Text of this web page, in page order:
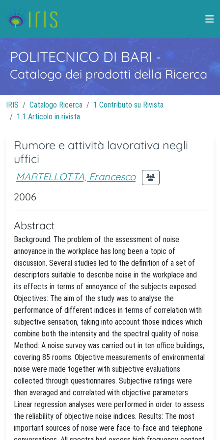
POLITECNICO DI BARI -
Catalogo dei prodotti della Ricerca
IRIS Catalogo Ricerca
1 Contributo su Rivista
1.1 Articolo in rivista
Rumore e attività lavorativa negli
uffici
MARTELLOTTA, Francesco
2006
Abstract
Background: The problem of the assessment of noise
annoyance in the workplace has long been a topic of
discussion. Several studies led to the definition of a set of
descriptors suitable to describe noise in the workplace and
its effects in terms of annoyance of the subjects exposed.
Objectives: The aim of the study was to analyse the
performance of different indices in terms of correlation with
subjective sensation, taking into account those indices which
combine both the intensity and the spectral quality of noise.
Method: A noise survey was carried out in ten office buildings,
covering 85 rooms. Objective measurements of environmental
noise were made together with subjective evaluations
collected through questionnaires. Subjective ratings were
then averaged and correlated with objective parameters.
Linear regression analyses were performed in order to assess
the reliability of objective noise indices. Results: The most
important sources of noise were face-to-face and telephone